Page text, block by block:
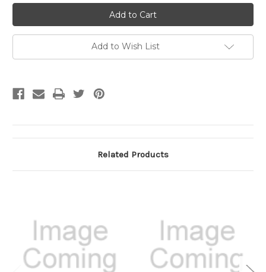
undefinedundefined
Add to Wish List
Related Products